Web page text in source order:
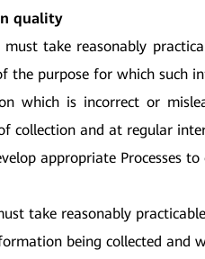
quality
must take reasonably
the purpose for which such
which is incorrect or
collection and at regular
appropriate Processes
take reasonably
being collected and